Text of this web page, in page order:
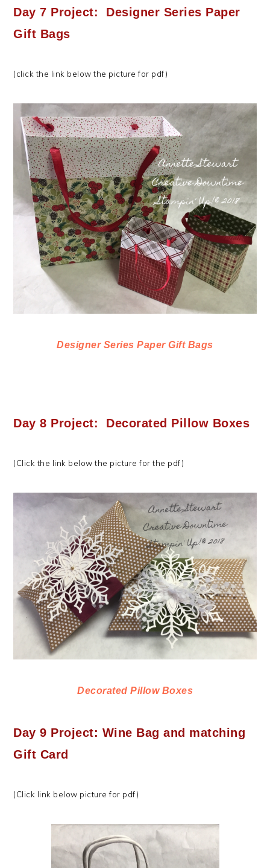
Day 7 Project: Designer Series Paper
Gift Bags
(click the link below the picture for pdf)
Designer Series Paper Gift Bags
Day 8 Project: Decorated Pillow Boxes
(Click the link below the picture for the pdf)
Decorated Pillow Boxes
Day 9 Project: Wine Bag and matching
Gift Card
(Click link below picture for pdf)